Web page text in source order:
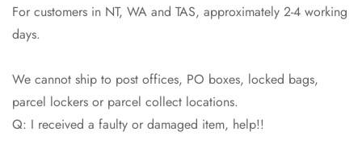
For customers in NT, WA and TAS, approximately 2-4 working
days.
We cannot ship to post offices, PO boxes, locked bags,
parcel lockers or parcel collect locations.
Q: I received a faulty or damaged item, help!!
No, I'm not Yes, I am